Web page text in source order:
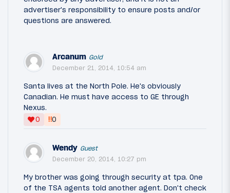
advertiser's responsibility to ensure posts and/or
questions are answered.
Arcanum Gold
December 21, 2014, 10:54 am
Santa lives at the North Pole. He's obviously
Canadian. He must have access to GE through
Nexus.
0
‼0
Wendy Guest
December 20, 2014, 10:27 pm
My brother was going through security at tpa. One
of the TSA agents told another agent. Don't check